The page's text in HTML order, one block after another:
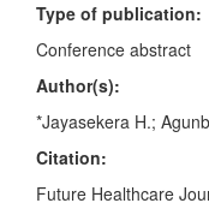
Type of publication:
Conference abstract
Author(s):
*Jayasekera H.;
Citation:
Future Healthcare